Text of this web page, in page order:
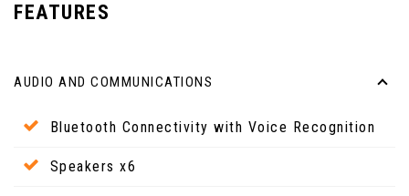
FEATURES
AUDIO AND COMMUNICATIONS
Bluetooth Connectivity with Voice Recognition
Speakers x6